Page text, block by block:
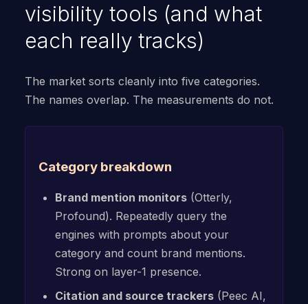
visibility tools (and what
each really tracks)
The market sorts cleanly into five categories.
The names overlap. The measurements do not.
Category breakdown
Brand mention monitors (Otterly,
Profound). Repeatedly query the
engines with prompts about your
category and count brand mentions.
Strong on layer-1 presence.
Citation and source trackers (Peec AI,